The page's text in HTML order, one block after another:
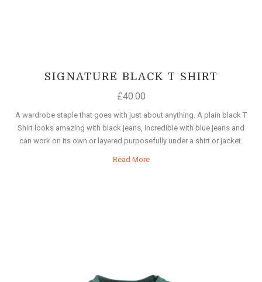
SIGNATURE BLACK T SHIRT
£40.00
A wardrobe staple that goes with just about anything. A plain black T
Shirt looks amazing with black jeans, incredible with blue jeans and
can work on its own or layered purposefully under a shirt or jacket.
Read More